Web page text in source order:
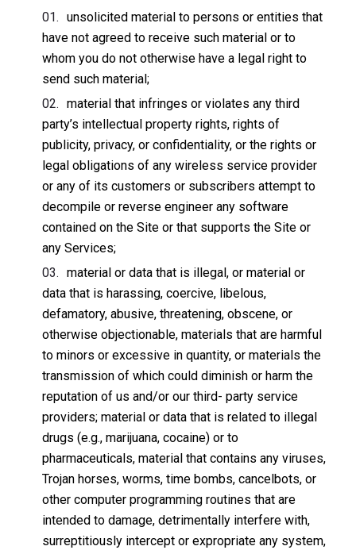
unsolicited material to persons or entities that
have not agreed to receive such material or to
whom you do not otherwise have a legal right to
send such material;
material that infringes or violates any third
party’s intellectual property rights, rights of
publicity, privacy, or confidentiality, or the rights or
legal obligations of any wireless service provider
or any of its customers or subscribers attempt to
decompile or reverse engineer any software
contained on the Site or that supports the Site or
any Services;
material or data that is illegal, or material or
data that is harassing, coercive, libelous,
defamatory, abusive, threatening, obscene, or
otherwise objectionable, materials that are harmful
to minors or excessive in quantity, or materials the
transmission of which could diminish or harm the
reputation of us and/or our third- party service
providers; material or data that is related to illegal
drugs (e.g., marijuana, cocaine) or to
pharmaceuticals, material that contains any viruses,
Trojan horses, worms, time bombs, cancelbots, or
other computer programming routines that are
intended to damage, detrimentally interfere with,
surreptitiously intercept or expropriate any system,